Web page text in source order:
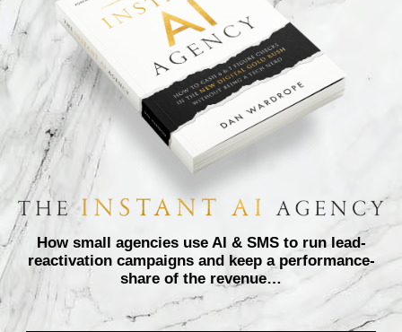
How small agencies use AI & SMS to run lead-
reactivation campaigns and keep a performance-
share of the revenue…